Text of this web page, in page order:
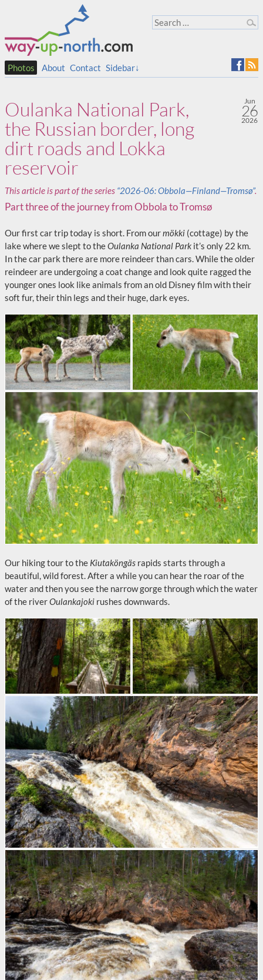
Photos About Contact Sidebar↓
Oulanka National Park,
the Russian border, long
dirt roads and Lokka
reservoir
Jun
26
2026
This article is part of the series “2026-06: Obbola—Finland—Tromsø”.
Part three of the journey from Obbola to Tromsø
Our first car trip today is short. From ourmökki (cottage) by the
lake where we slept to theOulanka National Park it’s only 22 km.
In the car park there are more reindeer than cars. While the older
reindeer are undergoing a coat change and look quite ragged the
younger ones look like animals from an old Disney film with their
soft fur, their thin legs and their huge, dark eyes.
Our hiking tour to the Kiutaköngäs rapids starts through a
beautiful, wild forest. After a while you can hear the roar of the
water and then you see the narrow gorge through which the water
of the riverOulankajoki rushes downwards.